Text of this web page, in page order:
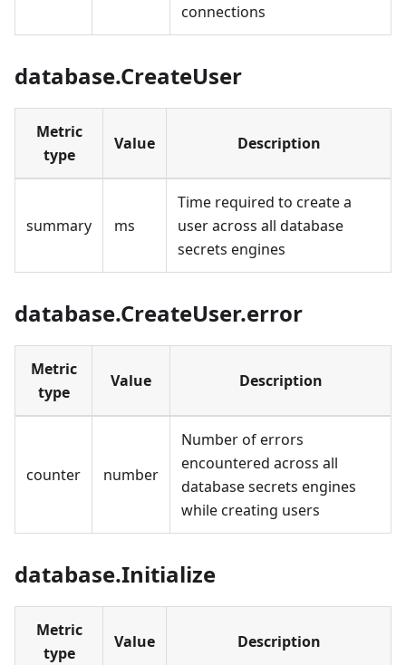
connections
database.CreateUser
Metric
type
Value Description
summary ms
Time required to create a
user across all database
secrets engines
database.CreateUser.error
Metric
type
Value Description
counter number
Number of errors
encountered across all
database secrets engines
while creating users
database.Initialize
Metric
type
Value Description